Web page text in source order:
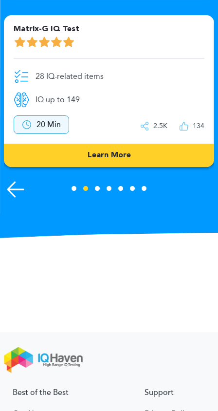
Matrix-G IQ Test
28 IQ-related items
IQ up to 149
20 Min 2.5K 134
Learn More
Best of the Best Support